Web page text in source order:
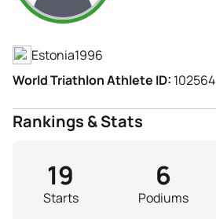
Estonia1996
World Triathlon Athlete ID: 102564
Rankings & Stats
Starts
19
Podiums
6